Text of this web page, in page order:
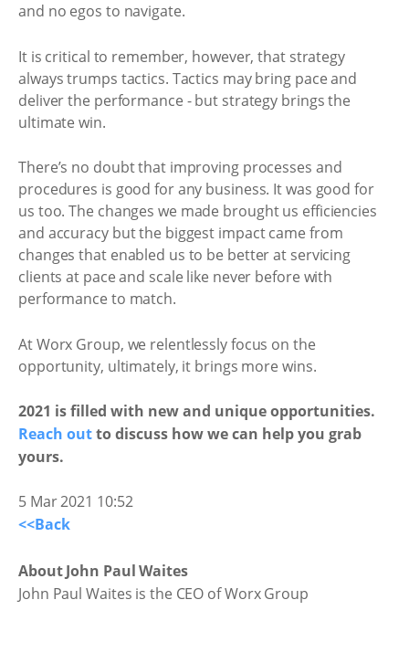
and no egos to navigate.
It is critical to remember, however, that strategy
always trumps tactics. Tactics may bring pace and
deliver the performance - but strategy brings the
ultimate win.
There’s no doubt that improving processes and
procedures is good for any business. It was good for
us too. The changes we made brought us efficiencies
and accuracy but the biggest impact came from
changes that enabled us to be better at servicing
clients at pace and scale like never before with
performance to match.
At Worx Group, we relentlessly focus on the
opportunity, ultimately, it brings more wins.
2021 is filled with new and unique opportunities.
Reach outto discuss how we can help you grab
yours.
5 Mar 2021 10:52
<<Back
About John Paul Waites
John Paul Waites is the CEO of Worx Group